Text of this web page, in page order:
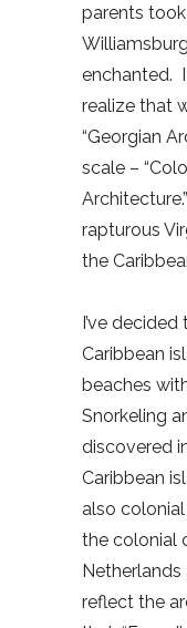
parents
enchanted.
realize that
“Georgian
scale –
rapturous
the
I’ve
Caribbean
beaches
Snorkeling
discovered
Caribbean
also
the colonial
Netherlands
reflect the